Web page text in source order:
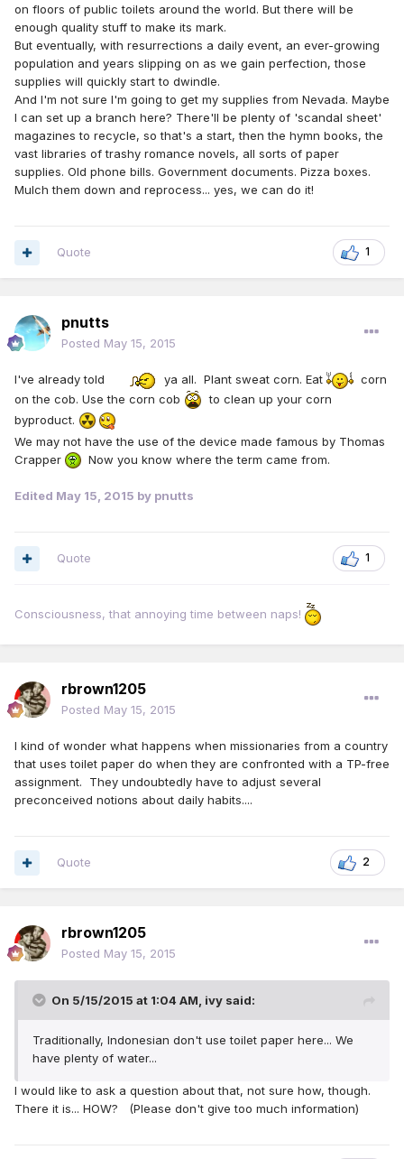
on floors of public toilets around the world. But there will be
enough quality stuff to make its mark.
But eventually, with resurrections a daily event, an ever-growing
population and years slipping on as we gain perfection, those
supplies will quickly start to dwindle.
And I'm not sure I'm going to get my supplies from Nevada. Maybe
I can set up a branch here? There'll be plenty of 'scandal sheet'
magazines to recycle, so that's a start, then the hymn books, the
vast libraries of trashy romance novels, all sorts of paper
supplies. Old phone bills. Government documents. Pizza boxes.
Mulch them down and reprocess... yes, we can do it!
1
Quote
pnutts
Posted May 15, 2015
I've already told ya all. Plant sweat corn. Eat
corn
on the cob. Use the corn cob
to clean up your corn
byproduct.
We may not have the use of the device made famous by Thomas
Crapper
Now you know where the term came from.
Edited May 15, 2015 by pnutts
1
Quote
Consciousness, that annoying time between naps!
rbrown1205
Posted May 15, 2015
I kind of wonder what happens when missionaries from a country
that uses toilet paper do when they are confronted with a TP-free
assignment. They undoubtedly have to adjust several
preconceived notions about daily habits....
2
Quote
rbrown1205
Posted May 15, 2015
On 5/15/2015 at 1:04 AM, ivy said:
Traditionally, Indonesian don't use toilet paper here... We
have plenty of water...
I would like to ask a question about that, not sure how, though.
There it is... HOW? (Please don't give too much information)